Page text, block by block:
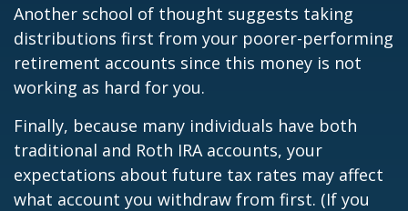
Another school of thought suggests taking
distributions first from your poorer-performing
retirement accounts since this money is not
working as hard for you.
Finally, because many individuals have both
traditional and Roth IRA accounts, your
expectations about future tax rates may affect
what account you withdraw from first. (If you